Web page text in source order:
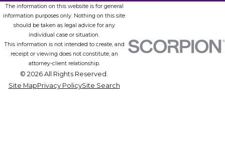
The information on this website is for general
information purposes only. Nothing on this site
should be taken as legal advice for any
individual case or situation.
This information is not intended to create, and
receipt or viewing does not constitute, an
attorney-client relationship.
© 2026 All Rights Reserved.
Site MapPrivacy PolicySite Search